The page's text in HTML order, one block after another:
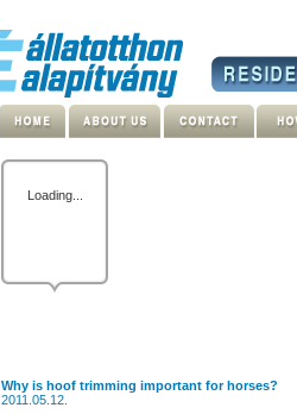
Unable to get the
Why is hoof trimming important for horses?
2011.05.12.